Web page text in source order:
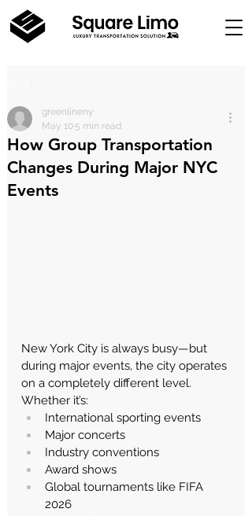
How Group Transportation
Changes During Major NYC
Events
greenlineny
May 10 5 min read
New York City is always busy—but
during major events, the city operates
on a completely different level.
Whether it’s:
International sporting events
Major concerts
Industry conventions
Award shows
Global tournaments like FIFA
2026